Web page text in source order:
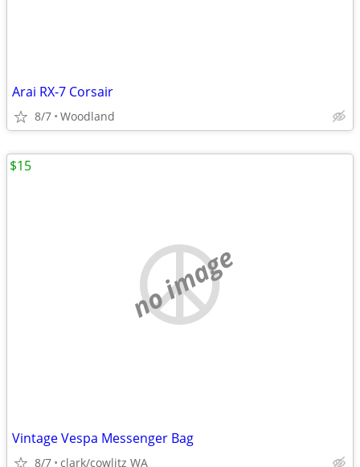
Arai RX-7 Corsair
8/7 Woodland
no image
Vintage Vespa Messenger Bag
8/7 clark/cowlitz WA
$15